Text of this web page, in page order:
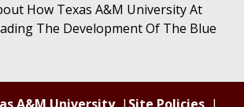
How Texas A&M University At
The Development Of The Blue